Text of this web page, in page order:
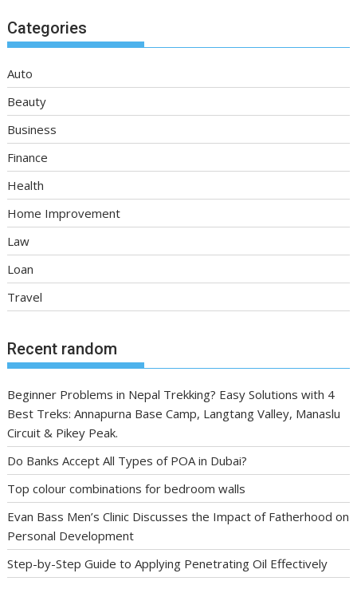
Categories
Auto
Beauty
Business
Finance
Health
Home Improvement
Law
Loan
Travel
Recent random
Beginner Problems in Nepal Trekking? Easy Solutions with 4
Best Treks: Annapurna Base Camp, Langtang Valley, Manaslu
Circuit & Pikey Peak.
Do Banks Accept All Types of POA in Dubai?
Top colour combinations for bedroom walls
Evan Bass Men’s Clinic Discusses the Impact of Fatherhood on
Personal Development
Step-by-Step Guide to Applying Penetrating Oil Effectively